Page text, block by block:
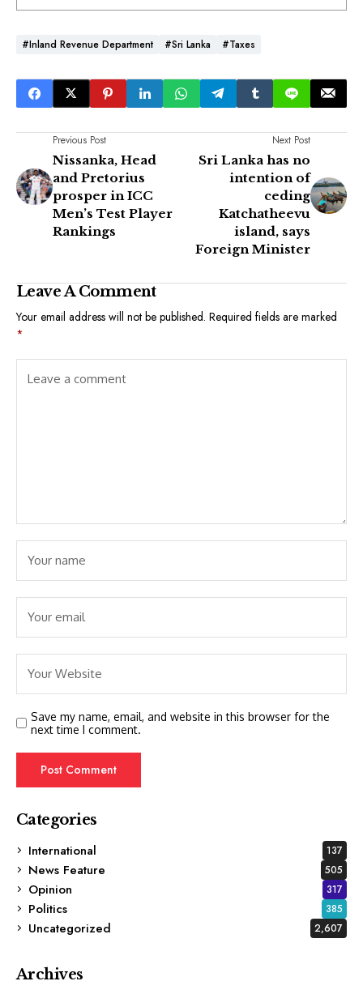
#Inland Revenue Department #Sri Lanka #Taxes
Previous Post
Nissanka, Head
and Pretorius
prosper in ICC
Men’s Test Player
Rankings
Next Post
Sri Lanka has no
intention of
ceding
Katchatheevu
island, says
Foreign Minister
Leave A Comment
Your email address will not be published. Required fields are marked
*
Save my name, email, and website in this browser for the
next time I comment.
Categories
International
137
News Feature 505
Opinion 317
Politics 385
Uncategorized 2,607
Archives